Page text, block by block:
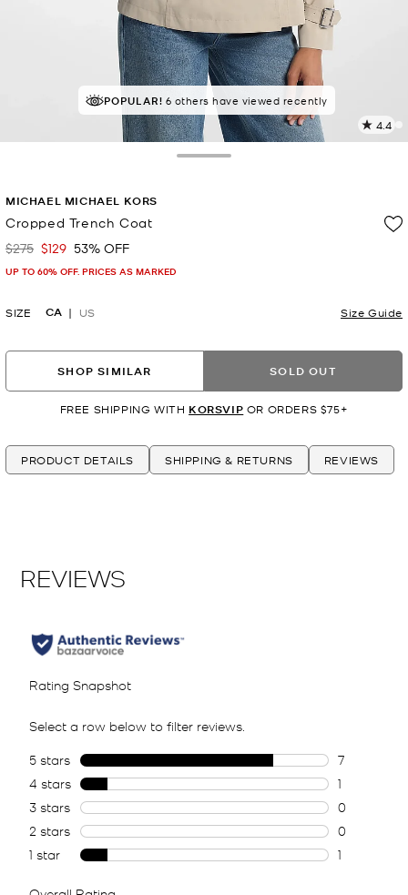
POPULAR! 6 others have viewed recently
4.4
9
MICHAEL MICHAEL KORS
Cropped Trench Coat
Was
$275 Now
$129 53% OFF
UP TO 60% OFF. PRICES AS MARKED
SIZE CA US Size Guide
SHOP SIMILAR SOLD OUT
FREE SHIPPING WITH KORSVIP OR ORDERS $75+
PRODUCT DETAILS SHIPPING & RETURNS REVIEWS